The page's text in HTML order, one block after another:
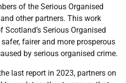
of the Serious Organised
other partners. This work
Serious Organised
fairer and more prosperous
by serious organised crime.
last report in 2023, partners on